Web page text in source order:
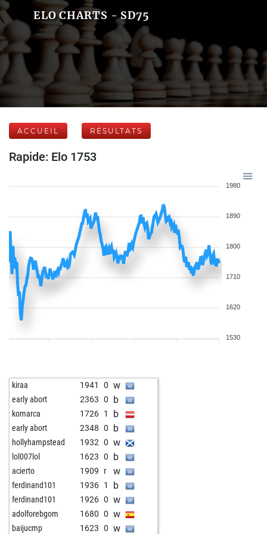
ELO CHARTS - SD75
ACCUEIL RÉSULTATS
Rapide: Elo 1753
1980
1890
1800
1710
1620
1530
kiraa 1941 0 w
early abort 2363 0 b
komarca 1726 1 b
early abort 2348 0 b
hollyhampstead 1932 0 w
lol007lol 1623 0 b
acierto 1909 r w
ferdinand101 1936 1 b
ferdinand101 1926 0 w
adolforebgom 1680 0 w
baijucmp 1623 0 w